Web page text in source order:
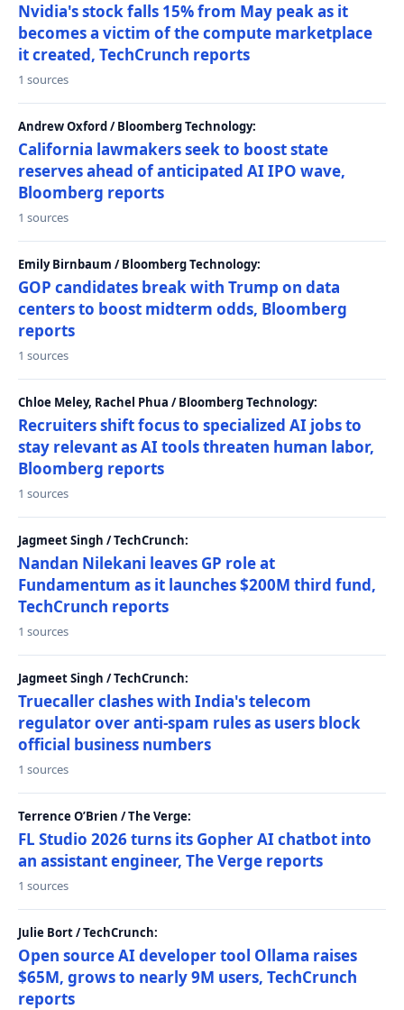
Nvidia's stock falls 15% from May peak as it
becomes a victim of the compute marketplace
it created, TechCrunch reports
1 sources
Andrew Oxford / Bloomberg Technology:
California lawmakers seek to boost state
reserves ahead of anticipated AI IPO wave,
Bloomberg reports
1 sources
Emily Birnbaum / Bloomberg Technology:
GOP candidates break with Trump on data
centers to boost midterm odds, Bloomberg
reports
1 sources
Chloe Meley, Rachel Phua / Bloomberg Technology:
Recruiters shift focus to specialized AI jobs to
stay relevant as AI tools threaten human labor,
Bloomberg reports
1 sources
Jagmeet Singh / TechCrunch:
Nandan Nilekani leaves GP role at
Fundamentum as it launches $200M third fund,
TechCrunch reports
1 sources
Jagmeet Singh / TechCrunch:
Truecaller clashes with India's telecom
regulator over anti-spam rules as users block
official business numbers
1 sources
Terrence O’Brien / The Verge:
FL Studio 2026 turns its Gopher AI chatbot into
an assistant engineer, The Verge reports
1 sources
Julie Bort / TechCrunch:
Open source AI developer tool Ollama raises
$65M, grows to nearly 9M users, TechCrunch
reports